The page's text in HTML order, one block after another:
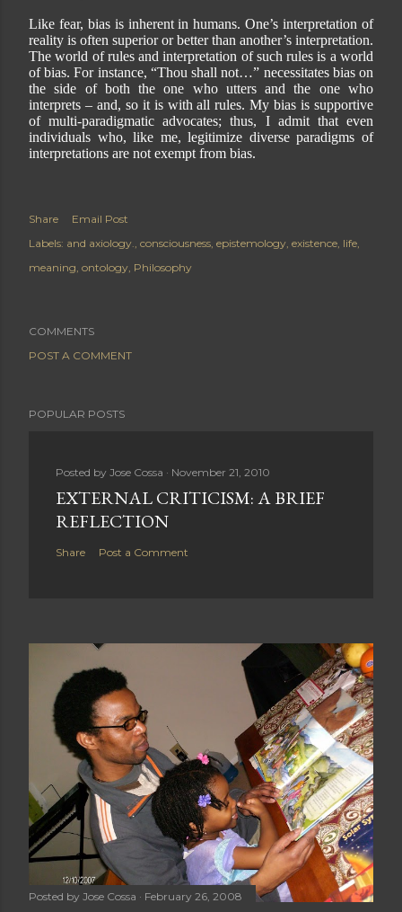
Like fear, bias is inherent in humans. One’s interpretation of
reality is often superior or better than another’s interpretation.
The world of rules and interpretation of such rules is a world
of bias. For instance, “Thou shall not…” necessitates bias on
the side of both the one who utters and the one who
interprets – and, so it is with all rules. My bias is supportive
of multi-paradigmatic advocates; thus, I admit that even
individuals who, like me, legitimize diverse paradigms of
interpretations are not exempt from bias.
Share
Email Post
Labels: and axiology. consciousness epistemology existence life
meaning ontology Philosophy
COMMENTS
POST A COMMENT
POPULAR POSTS
Posted by Jose Cossa November 21, 2010
EXTERNAL CRITICISM: A BRIEF
REFLECTION
Share Post a Comment
Posted by Jose Cossa February 26, 2008